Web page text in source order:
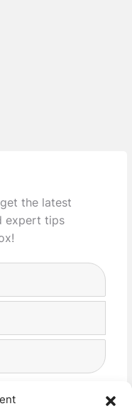
the latest
expert tips
of my data